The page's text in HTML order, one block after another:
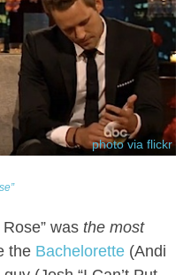
photo via flickr
was the most
the Bachelorette(Andi